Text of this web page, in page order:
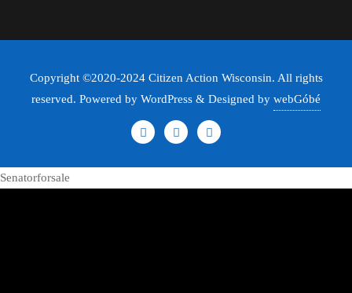
Copyright ©2020-2024 Citizen Action Wisconsin. All rights
reserved. Powered by WordPress & Designed by webGóbé
Senatorforsale